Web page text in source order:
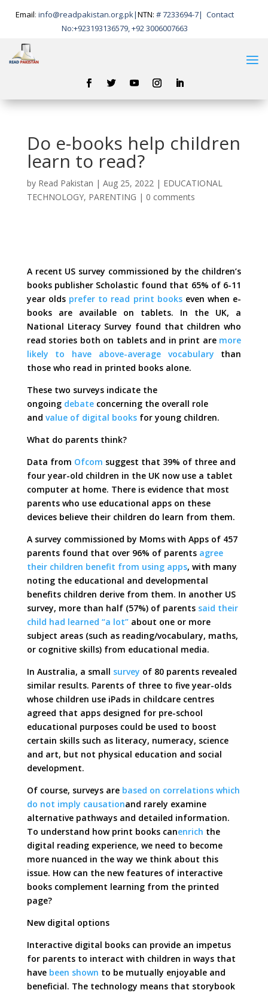
Email:info@readpakistan.org.pk|NTN: # 7233694-7|Contact
No:+923193136579, +92 3006007663
Do e-books help children
learn to read?
by Read Pakistan | Aug 25, 2022 | EDUCATIONAL
TECHNOLOGY, PARENTING | 0 comments
A recent US survey commissioned by the children’s
books publisher Scholastic found that 65% of 6-11
year olds prefer to read print bookseven when e-
books are available on tablets. In the UK, a
National Literacy Survey found that children who
read stories both on tablets and in print are more
likely to have above-average vocabulary than
those who read in printed books alone.
These two surveys indicate the
ongoing debateconcerning the overall role
and value of digital booksfor young children.
What do parents think?
Data from Ofcom suggest that 39% of three and
four year-old children in the UK now use a tablet
computer at home. There is evidence that most
parents who use educational apps on these
devices believe their children do learn from them.
A survey commissioned by Moms with Apps of 457
parents found that over 96% of parents agree
their children benefit from using apps, with many
noting the educational and developmental
benefits children derive from them. In another US
survey, more than half (57%) of parents said their
child had learned “a lot”about one or more
subject areas (such as reading/vocabulary, maths,
or cognitive skills) from educational media.
In Australia, a small survey of 80 parents revealed
similar results. Parents of three to five year-olds
whose children use iPads in childcare centres
agreed that apps designed for pre-school
educational purposes could be used to boost
certain skills such as literacy, numeracy, science
and art, but not physical education and social
development.
Of course, surveys are based on correlations which
do not imply causationand rarely examine
alternative pathways and detailed information.
To understand how print books canenrich the
digital reading experience, we need to become
more nuanced in the way we think about this
issue. How can the new features of interactive
books complement learning from the printed
page?
New digital options
Interactive digital books can provide an impetus
for parents to interact with children in ways that
have been shown to be mutually enjoyable and
beneficial. The technology means that storybook